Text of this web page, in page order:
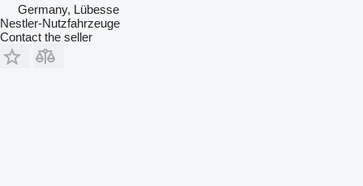
Germany, Lübesse
Nestler-Nutzfahrzeuge
Contact the seller